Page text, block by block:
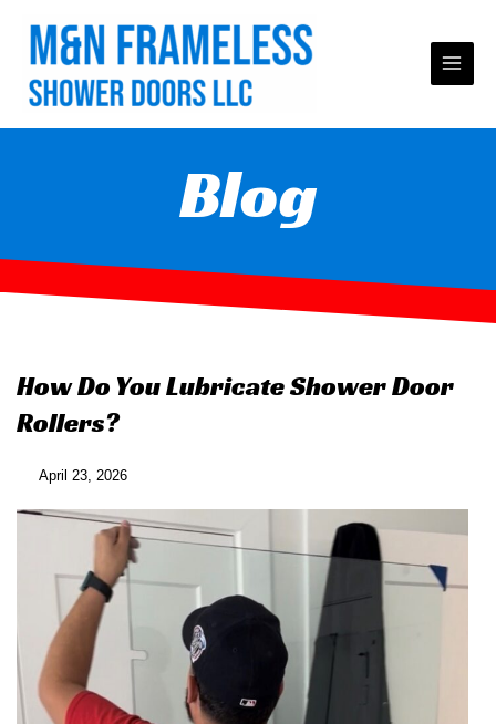
content
Blog
How Do You Lubricate Shower Door
Rollers?
April 23, 2026